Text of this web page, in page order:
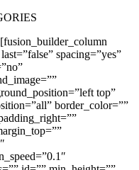
spacing=”yes”
top”
border_color=””